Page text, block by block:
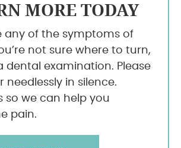
MORE TODAY
any of the symptoms of
not sure where to turn,
dental examination. Please
needlessly in silence.
so we can help you
pain.